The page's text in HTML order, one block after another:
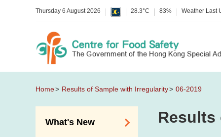
Thursday 6 August 2026 28.3°C 83% Weather Last
Home Results of Sample with Irregularity 06-2019
What's New Results